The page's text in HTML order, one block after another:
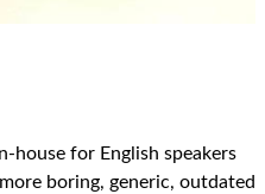
house for English speakers
boring, generic, outdated